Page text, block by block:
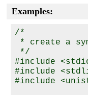
Examples:
/*
* create a
*/
#include
#include
#include